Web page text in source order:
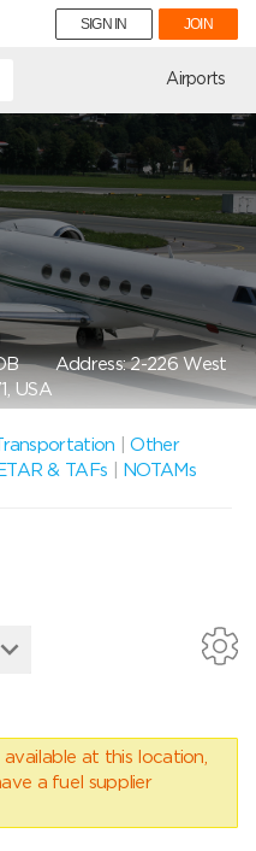
SIGN IN JOIN
Airports
Address: 2-226 West
USA
|Other
& TAFs
NOTAMs
at this location,
a fuel supplier